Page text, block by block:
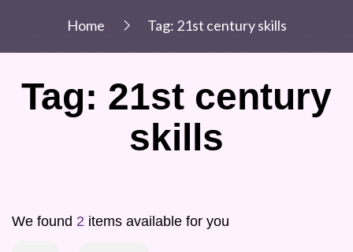
Home Tag: 21st century skills
Tag: 21st century
skills
We found 2 items available for you